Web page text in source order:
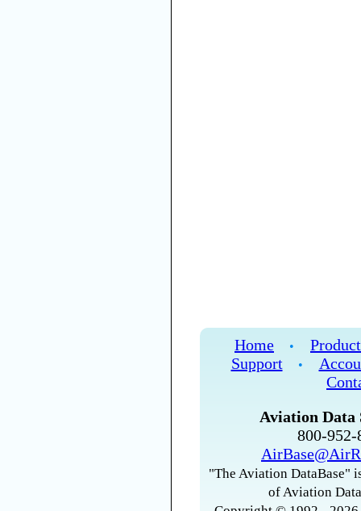
Home •
Support
•
Aviation Data
800-
"The Aviation DataBase"
of Aviation